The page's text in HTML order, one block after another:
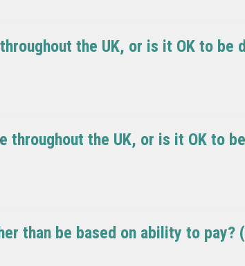
the UK, or is it OK to be
throughout the UK, or is it OK to
than be based on ability to pay?